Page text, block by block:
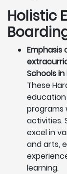
Holistic
Emphasis
Schools in
These
programs
activities.
excel in
and arts,
learning.